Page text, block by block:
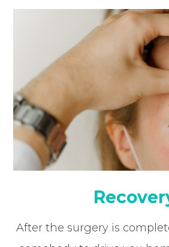
After the surgery is